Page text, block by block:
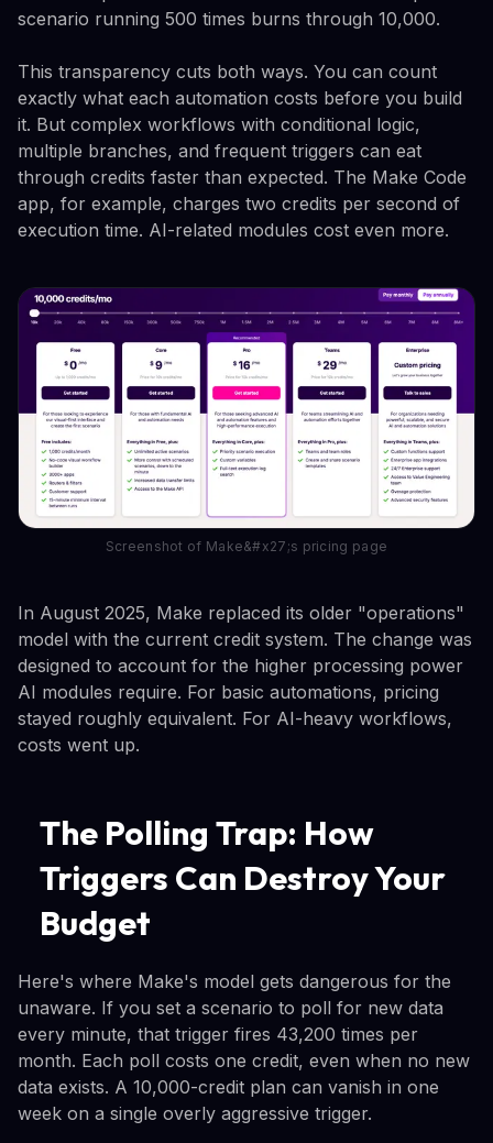
scenario running 500 times burns through 10,000.
This transparency cuts both ways. You can count
exactly what each automation costs before you build
it. But complex workflows with conditional logic,
multiple branches, and frequent triggers can eat
through credits faster than expected. The Make Code
app, for example, charges two credits per second of
execution time. AI-related modules cost even more.
Screenshot of Make&#x27;s pricing page
In August 2025, Make replaced its older "operations"
model with the current credit system. The change was
designed to account for the higher processing power
AI modules require. For basic automations, pricing
stayed roughly equivalent. For AI-heavy workflows,
costs went up.
The Polling Trap: How
Triggers Can Destroy Your
Budget
Here's where Make's model gets dangerous for the
unaware. If you set a scenario to poll for new data
every minute, that trigger fires 43,200 times per
month. Each poll costs one credit, even when no new
data exists. A 10,000-credit plan can vanish in one
week on a single overly aggressive trigger.